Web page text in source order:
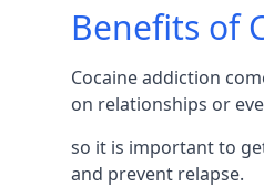
Benefits of
Cocaine addiction
on relationships or
so it is important to
and prevent relapse.